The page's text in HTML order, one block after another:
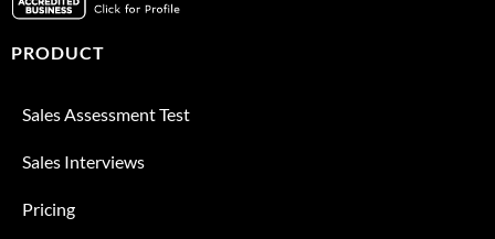
PRODUCT
Sales Assessment Test
Sales Interviews
Pricing